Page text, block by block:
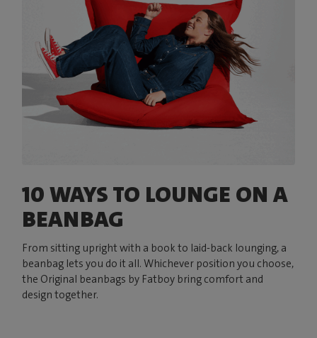
10 WAYS TO LOUNGE ON A
BEANBAG
From sitting upright with a book to laid-back lounging, a
beanbag lets you do it all. Whichever position you choose,
the Original beanbags by Fatboy bring comfort and
design together.